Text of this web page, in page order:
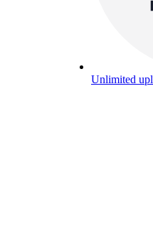
Unlimited